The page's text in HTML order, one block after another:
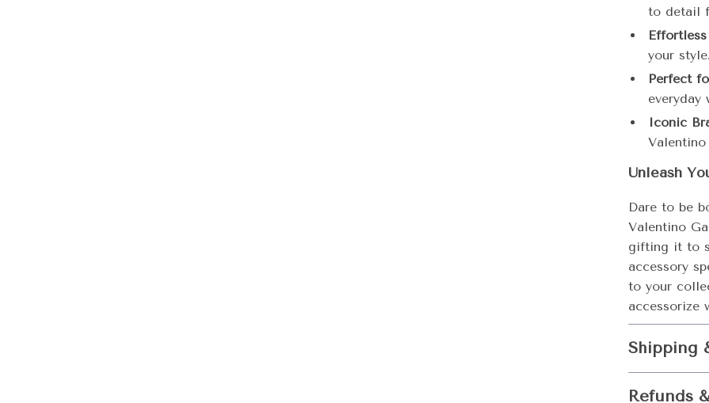
to detail
your
Perfect
everyday
Iconic
Unleash
Dare to be
Valentino
gifting it to
accessory
to your
accessorize
Shipping
Refunds